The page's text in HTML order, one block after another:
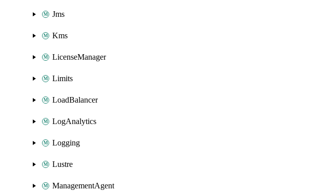
Jms
Kms
LicenseManager
Limits
LoadBalancer
LogAnalytics
Logging
Lustre
ManagementAgent